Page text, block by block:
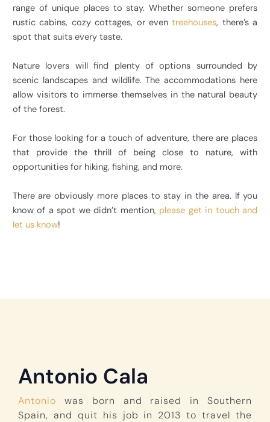
range of unique places to stay. Whether someone prefers
rustic cabins, cozy cottages, or eventreehouses, there’s a
spot that suits every taste.
Nature lovers will find plenty of options surrounded by
scenic landscapes and wildlife. The accommodations here
allow visitors to immerse themselves in the natural beauty
of the forest.
For those looking for a touch of adventure, there are places
that provide the thrill of being close to nature, with
opportunities for hiking, fishing, and more.
There are obviously more places to stay in the area. If you
know of a spot we didn’t mention, please get in touch and
let us know!
Antonio Cala
Antonio was born and raised in Southern
Spain, and quit his job in 2013 to travel the